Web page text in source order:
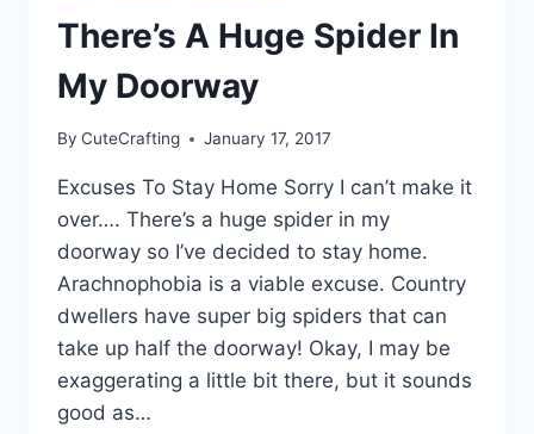
There’s A Huge Spider In
My Doorway
By CuteCrafting January 17, 2017
Excuses To Stay Home Sorry I can’t make it
over…. There’s a huge spider in my
doorway so I’ve decided to stay home.
Arachnophobia is a viable excuse. Country
dwellers have super big spiders that can
take up half the doorway! Okay, I may be
exaggerating a little bit there, but it sounds
good as…